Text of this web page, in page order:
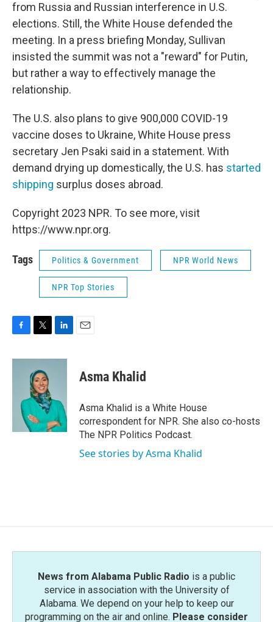
from Russia and Russian interference in U.S.
elections. Still, the White House defended the
meeting. In a press briefing Monday, Sullivan
insisted the summit was not a "reward" for Putin,
but rather a way to effectively manage the
relationship.
The U.S. also plans to give 900,000 COVID-19
vaccine doses to Ukraine, White House press
secretary Jen Psaki said in a statement. With
demand drying up domestically, the U.S. has started
shipping surplus doses abroad.
Copyright 2023 NPR. To see more, visit
https://www.npr.org.
Tags Politics & Government NPR World News
NPR Top Stories
c
i
t
t
e
r
n
I
n
Asma Khalid
Asma Khalid is a White House
correspondent for NPR. She also co-hosts
The NPR Politics Podcast.
See stories by Asma Khalid
News from Alabama Public Radio is a public
service in association with the University of
Alabama. We depend on your help to keep our
programming on the air and online. Please consider